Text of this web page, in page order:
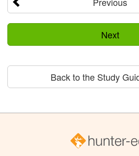
Next
Back to the Study